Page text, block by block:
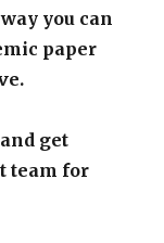
you can
paper
get
team for